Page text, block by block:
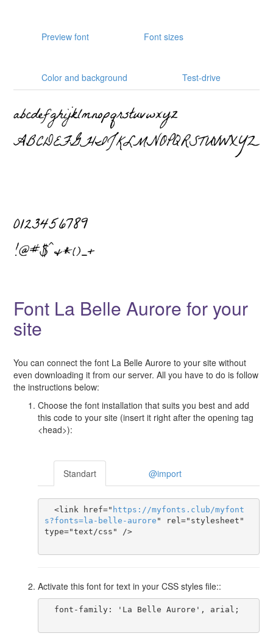
Preview font Font sizes
Color and background Test-drive
Font La Belle Aurore for your
site
You can connect the font La Belle Aurore to your site without
even downloading it from our server. All you have to do is follow
the instructions below:
Choose the font installation that suits you best and add
this code to your site (insert it right after the opening tag
<head>):
Standart @import
  <link href="
https ://myfonts . club/myfont
s?fonts=la-belle-aurore " rel="stylesheet"
type="text/css" />
Activate this font for text in your CSS styles file::